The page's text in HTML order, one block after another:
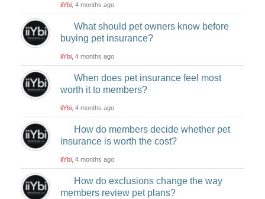
iiYbi , 4 months ago
What should pet owners know before
buying pet insurance?
iiYbi , 4 months ago
When does pet insurance feel most
worth it to members?
iiYbi , 4 months ago
How do members decide whether pet
insurance is worth the cost?
iiYbi , 4 months ago
How do exclusions change the way
members review pet plans?